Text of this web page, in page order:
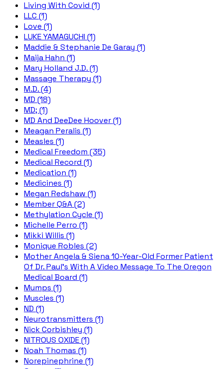
Living With Covid (1)
LLC (1)
Love (1)
LUKE YAMAGUCHI (1)
Maddie & Stephanie De Garay (1)
Maija Hahn (1)
Mary Holland J.D. (1)
Massage Therapy (1)
M.D. (4)
MD (18)
MD; (1)
MD And DeeDee Hoover (1)
Meagan Peralis (1)
Measles (1)
Medical Freedom (35)
Medical Record (1)
Medication (1)
Medicines (1)
Megan Redshaw (1)
Member Q&A (2)
Methylation Cycle (1)
Michelle Perro (1)
Mikki Willis (1)
Monique Robles (2)
Mother Angela & Siena 10-Year-Old Former Patient
Of Dr. Paul's With A Video Message To The Oregon
Medical Board (1)
Mumps (1)
Muscles (1)
ND (1)
Neurotransmitters (1)
Nick Corbishley (1)
NITROUS OXIDE (1)
Noah Thomas (1)
Norepinephrine (1)